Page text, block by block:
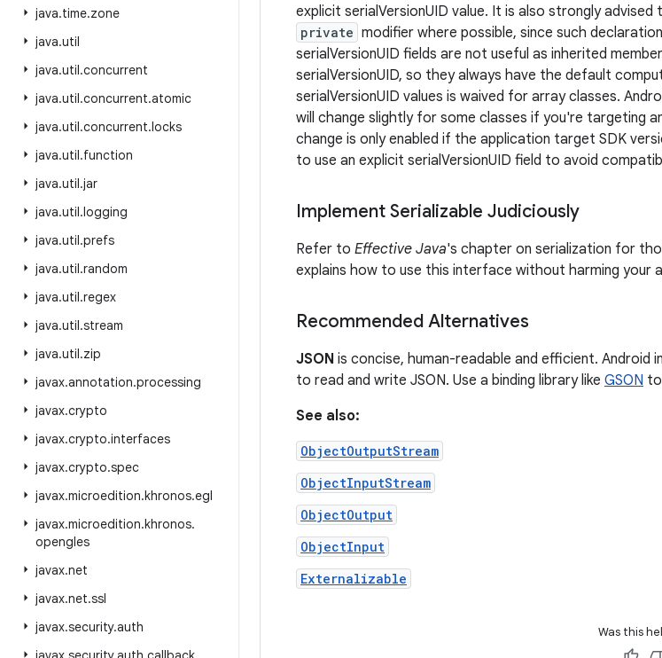
java.time.zone
java.util
java.util.concurrent
java.util.concurrent.atomic
java.util.concurrent.locks
java.util.function
java.util.jar
java.util.logging
java.util.prefs
java.util.random
java.util.regex
java.util.stream
java.util.zip
javax.annotation.processing
javax.crypto
javax.crypto.interfaces
javax.crypto.spec
javax.microedition.khronos.egl
javax.microedition.khronos.
opengles
javax.net
javax.net.ssl
javax.security.auth
explicit serialVersionUID value. It is also strongly
private modifier where possible, since such
serialVersionUID fields are not useful as inherited
serialVersionUID, so they always have the default
serialVersionUID values is waived for array classes.
will change slightly for some classes if you're targeting
change is only enabled if the application target SDK
to use an explicit serialVersionUID field to avoid
Implement Serializable Judiciously
Refer to Effective Java's chapter on serialization for
explains how to use this interface without harming your
Recommended Alternatives
JSON is concise, human-readable and efficient. Android
to read and write JSON. Use a binding library like GSON
See also:
ObjectOutputStream
ObjectInputStream
ObjectOutput
ObjectInput
Externalizable
Was this